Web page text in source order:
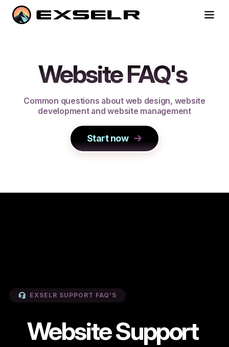
Website FAQ's
Common questions about web design, website
development and website management
Start now
EXSELR SUPPORT FAQ’S
Website Support